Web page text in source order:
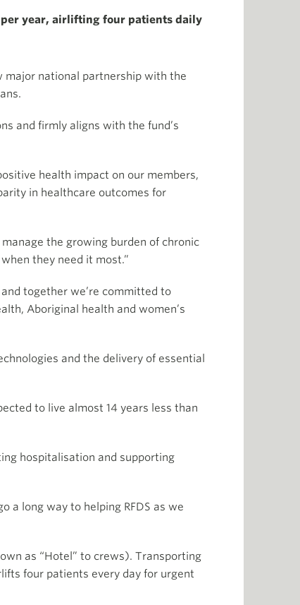
per year, airlifting four patients daily
major national partnership with the
and firmly aligns with the fund’s
health impact on our members,
in healthcare outcomes for
the growing burden of chronic
they need it most.”
together we’re committed to
Aboriginal health and women’s
and the delivery of essential
to live almost 14 years less than
hospitalisation and supporting
a long way to helping RFDS as we
as “Hotel” to crews). Transporting
four patients every day for urgent